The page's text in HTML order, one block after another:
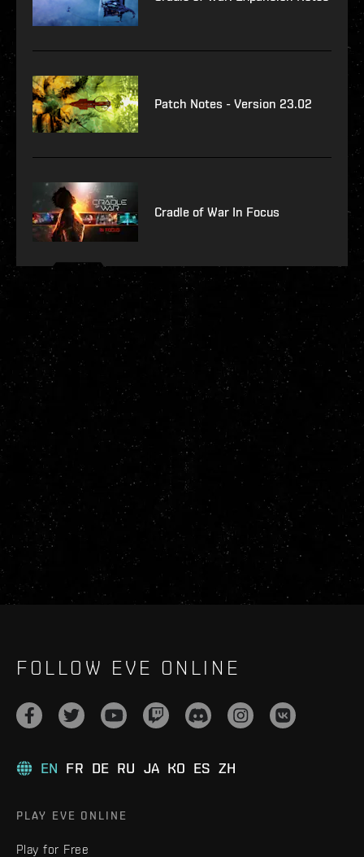
Patch Notes - Version 23.02
Cradle of War In Focus
FOLLOW EVE ONLINE
EN FR DE RU JA KO ES ZH
PLAY EVE ONLINE
Play for Free